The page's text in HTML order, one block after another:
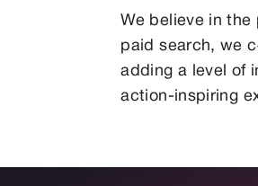
We believe in
paid search, we
adding a level of
action-inspiring